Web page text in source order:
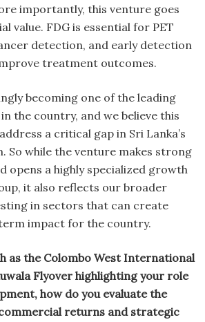
importantly, this venture goes
value. FDG is essential for PET
detection, and early detection
treatment outcomes.
becoming one of the leading
the country, and we believe this
a critical gap in Sri Lanka’s
So while the venture makes strong
opens a highly specialized growth
it also reflects our broader
in sectors that can create
impact for the country.
as the Colombo West International
Flyover highlighting your role
how do you evaluate the
returns and strategic